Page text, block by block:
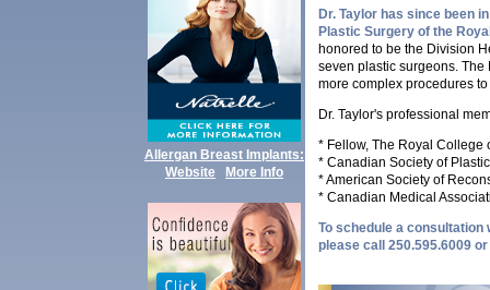
Allergan Breast Implants:
Website
More Info
Dr. Taylor has since been
Plastic Surgery of the
honored to be the Division
seven plastic surgeons.
more complex procedures
Dr. Taylor's professional
* Fellow, The Royal College
* Canadian Society of
* American Society of
* Canadian Medical
To schedule a
please call 250.595.6009